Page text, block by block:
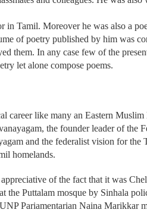
in Tamil. Moreover he was also a
of poetry published by him was
them. In any case few of the
let alone compose poems.
career like many an Eastern Muslim
the founder leader of the
and the federalist vision for the
homelands.
of the fact that it was
the Puttalam mosque by Sinhala
Pariamentarian Naina Marikkar